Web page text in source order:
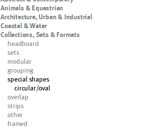
Animals & Equestrian
Architecture, Urban & Industrial
Coastal & Water
Collections, Sets & Formats
headboard
sets
modular
grouping
special shapes
circular/oval
overlap
strips
other
framed